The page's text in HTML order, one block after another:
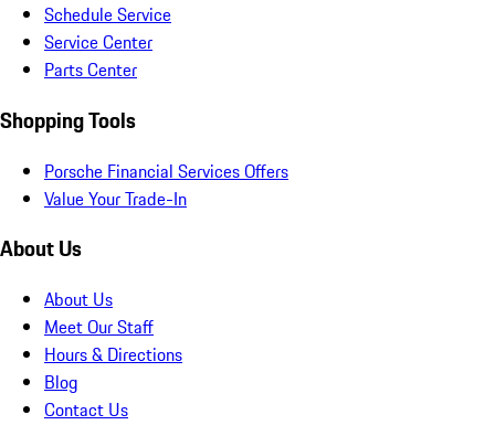
Schedule Service
Service Center
Parts Center
Shopping Tools
Porsche Financial Services Offers
Value Your Trade-In
About Us
About Us
Meet Our Staff
Hours & Directions
Blog
Contact Us